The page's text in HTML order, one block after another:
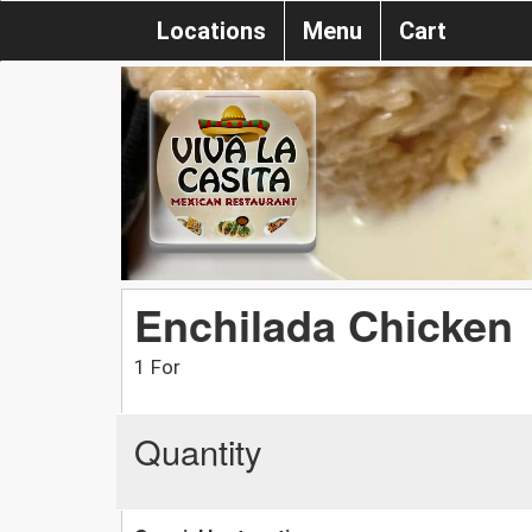
Locations Menu Cart
Enchilada Chicken
1 For
Quantity